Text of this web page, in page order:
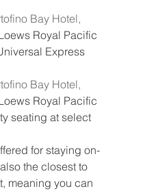
Bay Hotel,
Royal Pacific
Express
Bay Hotel,
Royal Pacific
seating at select
for staying on-
the closest to
meaning you can